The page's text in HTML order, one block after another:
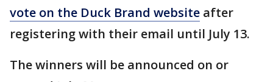
vote on the Duck Brand website after
registering with their email until July 13.
The winners will be announced on or